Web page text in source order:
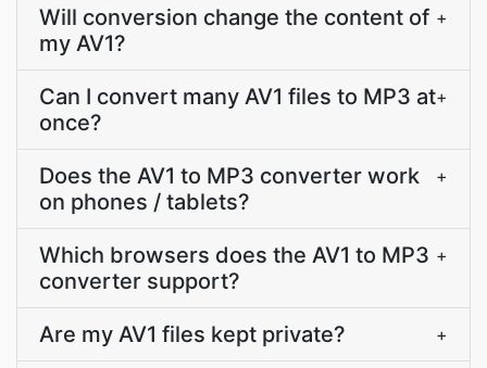
Will conversion change the content of
my AV1?
+
Can I convert many AV1 files to MP3 at
once?
+
Does the AV1 to MP3 converter work
on phones / tablets?
+
Which browsers does the AV1 to MP3
converter support?
+
Are my AV1 files kept private? +